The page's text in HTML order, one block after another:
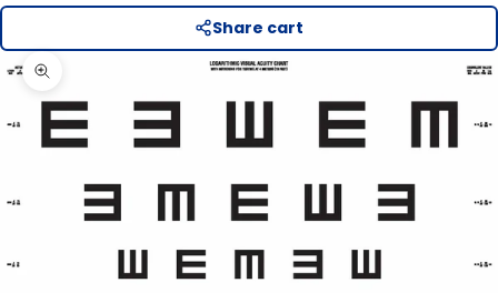
Share cart
Zoom picture